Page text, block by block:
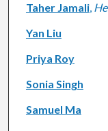
Taher Jamali,
Yan Liu
Priya Roy
Sonia Singh
Samuel Ma